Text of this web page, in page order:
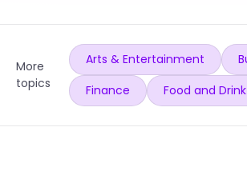
More
topics
Arts & Entertainment
Finance
Food and Drink